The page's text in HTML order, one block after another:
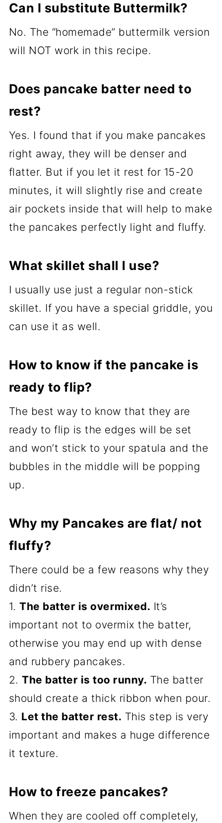
Can I substitute Buttermilk?
No. The “homemade” buttermilk version
will NOT work in this recipe.
Does pancake batter need to
rest?
Yes. I found that if you make pancakes
right away, they will be denser and
flatter. But if you let it rest for 15-20
minutes, it will slightly rise and create
air pockets inside that will help to make
the pancakes perfectly light and fluffy.
What skillet shall I use?
I usually use just a regular non-stick
skillet. If you have a special griddle, you
can use it as well.
How to know if the pancake is
ready to flip?
The best way to know that they are
ready to flip is the edges will be set
and won’t stick to your spatula and the
bubbles in the middle will be popping
up.
Why my Pancakes are flat/ not
fluffy?
There could be a few reasons why they
didn’t rise.
1.The batter is overmixed. It’s
important not to overmix the batter,
otherwise you may end up with dense
and rubbery pancakes.
2.The batter is too runny. The batter
should create a thick ribbon when pour.
3. Let the batter rest. This step is very
important and makes a huge difference
it texture.
How to freeze pancakes?
When they are cooled off completely,